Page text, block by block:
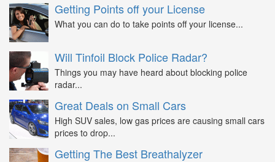
Getting Points off your License
What you can do to take points off your license...
Will Tinfoil Block Police Radar?
Things you may have heard about blocking police
radar...
Great Deals on Small Cars
High SUV sales, low gas prices are causing small cars
prices to drop...
Getting The Best Breathalyzer